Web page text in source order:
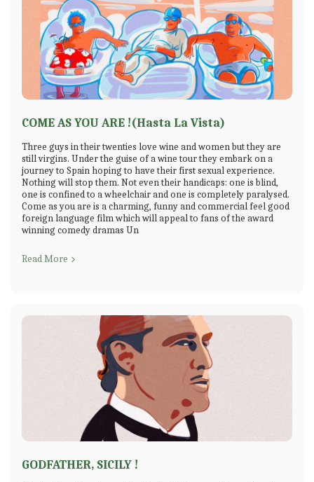
COME AS YOU ARE !(Hasta La Vista)
Three guys in their twenties love wine and women but they are
still virgins. Under the guise of a wine tour they embark on a
journey to Spain hoping to have their first sexual experience.
Nothing will stop them. Not even their handicaps: one is blind,
one is confined to a wheelchair and one is completely paralysed.
Come as you are is a charming, funny and commercial feel good
foreign language film which will appeal to fans of the award
winning comedy dramas Un
Read More
GODFATHER, SICILY !